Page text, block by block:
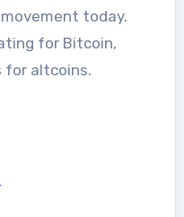
today.
for Bitcoin,
for altcoins.